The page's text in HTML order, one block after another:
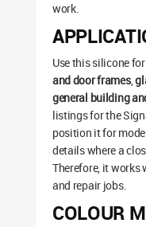
work.
Use this silicone for
and door frames,
general building
listings for the
position it for
details where a
Therefore, it
and repair jobs.
COLOUR